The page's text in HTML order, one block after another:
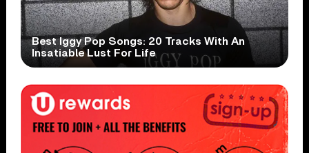
Best Iggy Pop Songs: 20 Tracks With An
Insatiable Lust For Life